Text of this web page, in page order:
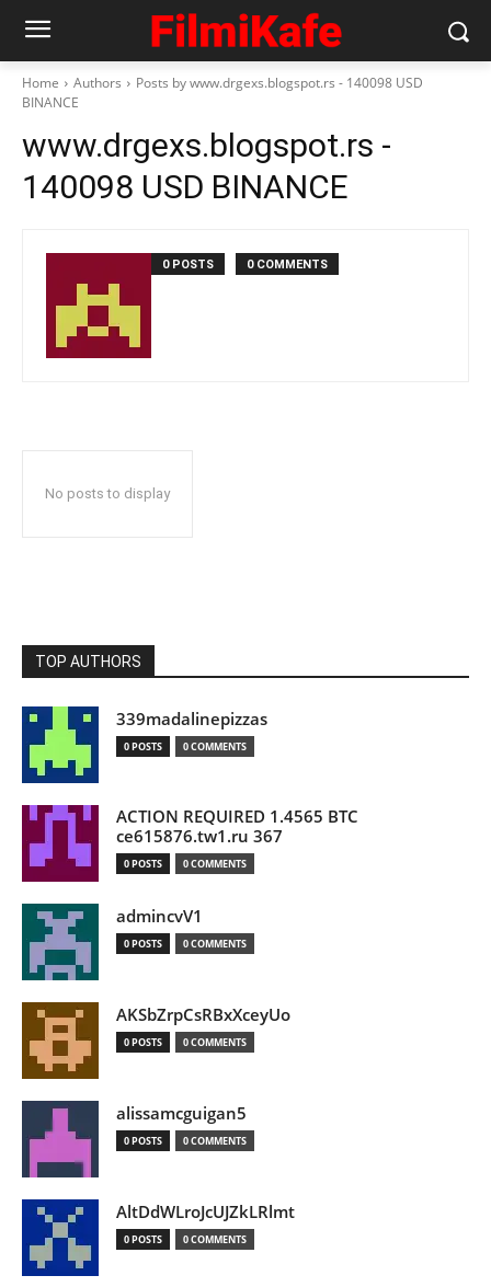
Home Authors
Posts by www.drgexs.blogspot.rs - 140098 USD
BINANCE
www.drgexs.blogspot.rs -
140098 USD BINANCE
0 POSTS 0 COMMENTS
No posts to display
TOP AUTHORS
339madalinepizzas
0 POSTS 0 COMMENTS
ACTION REQUIRED 1.4565 BTC
ce615876.tw1.ru 367
0 POSTS 0 COMMENTS
admincvV1
0 POSTS 0 COMMENTS
AKSbZrpCsRBxXceyUo
0 POSTS 0 COMMENTS
alissamcguigan5
0 POSTS 0 COMMENTS
AltDdWLroJcUJZkLRlmt
0 POSTS 0 COMMENTS